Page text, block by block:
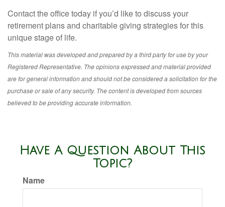
Contact the office today if you’d like to discuss your
retirement plans and charitable giving strategies for this
unique stage of life.
This material was developed and prepared by a third party for use by your
Registered Representative. The opinions expressed and material provided
are for general information and should not be considered a solicitation for the
purchase or sale of any security. The content is developed from sources
believed to be providing accurate information.
Have A Question About This
Topic?
Name